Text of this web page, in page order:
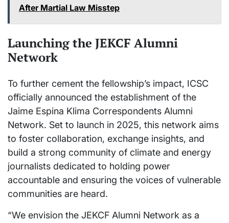
After Martial Law Misstep
Launching the JEKCF Alumni
Network
To further cement the fellowship’s impact, ICSC
officially announced the establishment of the
Jaime Espina Klima Correspondents Alumni
Network. Set to launch in 2025, this network aims
to foster collaboration, exchange insights, and
build a strong community of climate and energy
journalists dedicated to holding power
accountable and ensuring the voices of vulnerable
communities are heard.
“We envision the JEKCF Alumni Network as a